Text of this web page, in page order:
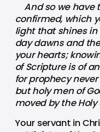
And so we have
confirmed, which
light that shines
day dawns and
your hearts;
of Scripture is of
for prophecy
but holy men of
moved by the Holy
Your servant in